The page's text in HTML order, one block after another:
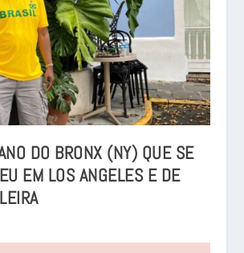
DO BRONX (NY) QUE SE
EM LOS ANGELES E DE